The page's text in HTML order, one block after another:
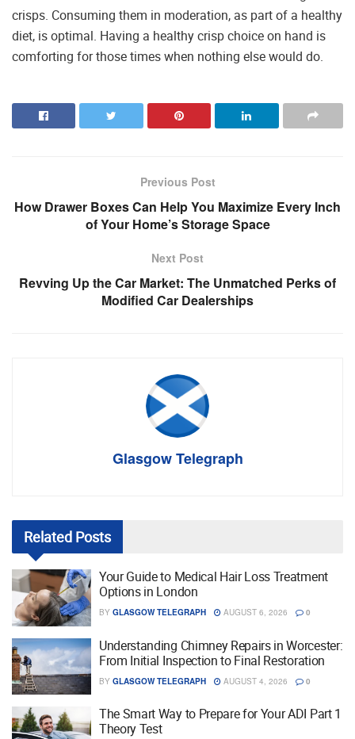
crisps. Consuming them in moderation, as part of a healthy
diet, is optimal. Having a healthy crisp choice on hand is
comforting for those times when nothing else would do.
Previous Post
How Drawer Boxes Can Help You Maximize Every Inch
of Your Home’s Storage Space
Next Post
Revving Up the Car Market: The Unmatched Perks of
Modified Car Dealerships
Glasgow Telegraph
Related Posts
Your Guide to Medical Hair Loss Treatment
Options in London
BY GLASGOW TELEGRAPH AUGUST 6, 2026 0
Understanding Chimney Repairs in Worcester:
From Initial Inspection to Final Restoration
BY GLASGOW TELEGRAPH AUGUST 4, 2026 0
The Smart Way to Prepare for Your ADI Part 1
Theory Test